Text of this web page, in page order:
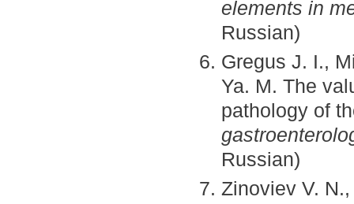
elements in
Russian)
Gregus J. I.,
Ya. M. The
pathology of
Russian)
Zinoviev V.